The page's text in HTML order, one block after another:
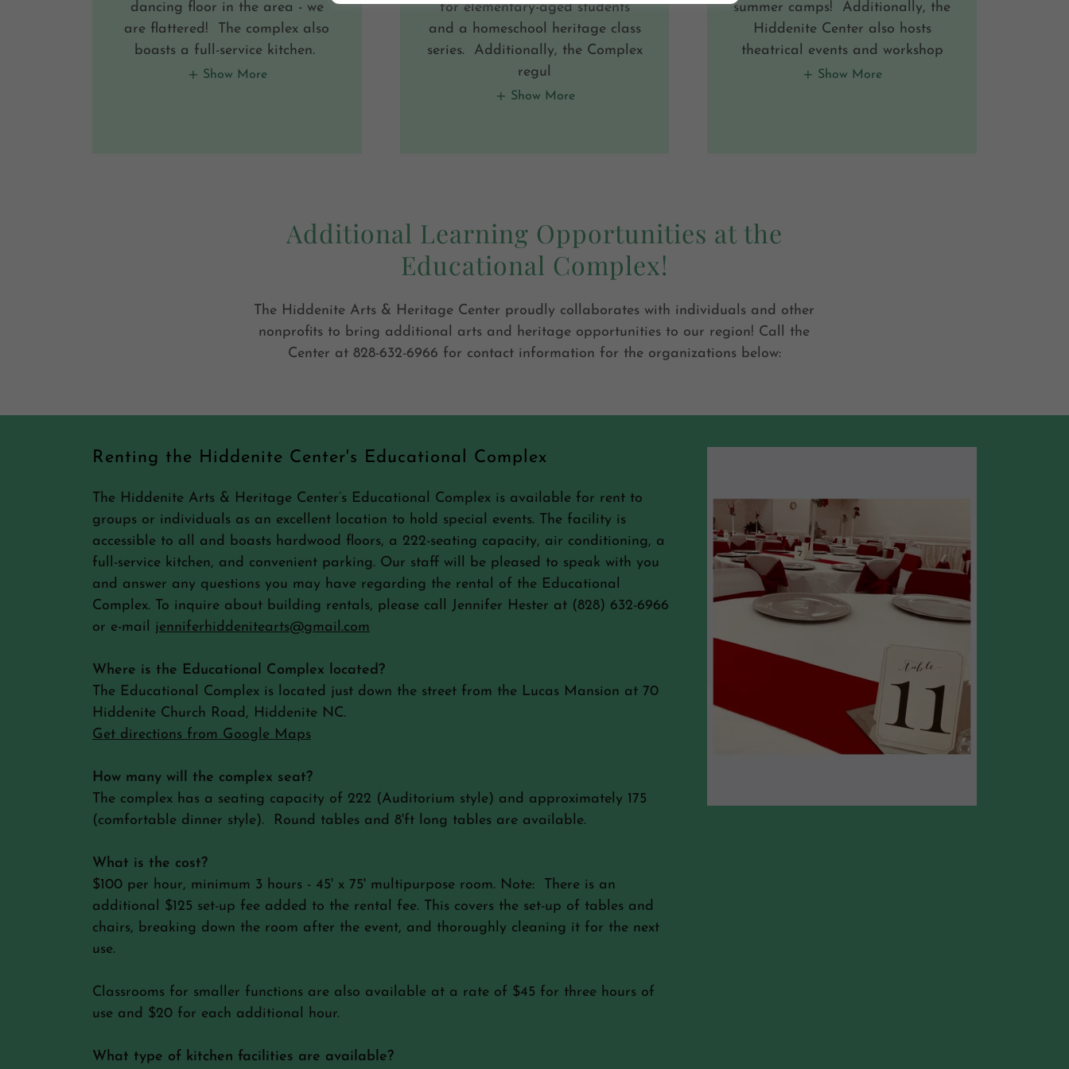
dancing floor in the area - we
are flattered! The complex also
boasts a full-service kitchen.
Show More
for elementary-aged students
and a homeschool heritage class
series. Additionally, the Complex
regul
Show More
summer camps! Additionally, the
Hiddenite Center also hosts
theatrical events and workshop
Show More
Additional Learning Opportunities at the
Educational Complex!
The Hiddenite Arts & Heritage Center proudly collaborates with individuals and other
nonprofits to bring additional arts and heritage opportunities to our region! Call the
Center at 828-632-6966 for contact information for the organizations below:
Renting the Hiddenite Center's Educational Complex
The Hiddenite Arts & Heritage Center’s Educational Complex is available for rent to
groups or individuals as an excellent location to hold special events. The facility is
accessible to all and boasts hardwood floors, a 222-seating capacity, air conditioning, a
full-service kitchen, and convenient parking. Our staff will be pleased to speak with you
and answer any questions you may have regarding the rental of the Educational
Complex. To inquire about building rentals, please call Jennifer Hester at (828) 632-6966
or e-mail jenniferhiddenitearts@gmail.com
Where is the Educational Complex located?
The Educational Complex is located just down the street from the Lucas Mansion at 70
Hiddenite Church Road, Hiddenite NC.
Get directions from Google Maps
How many will the complex seat?
The complex has a seating capacity of 222 (Auditorium style) and approximately 175
(comfortable dinner style). Round tables and 8'ft long tables are available.
What is the cost?
$100 per hour, minimum 3 hours - 45' x 75' multipurpose room. Note: There is an
additional $125 set-up fee added to the rental fee. This covers the set-up of tables and
chairs, breaking down the room after the event, and thoroughly cleaning it for the next
use.
Classrooms for smaller functions are also available at a rate of $45 for three hours of
use and $20 for each additional hour.
What type of kitchen facilities are available?